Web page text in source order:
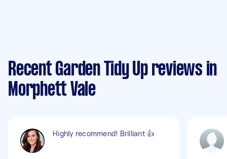
Recent Garden Tidy Up reviews in
Morphett Vale
Highly recommend! Brilliant 👍